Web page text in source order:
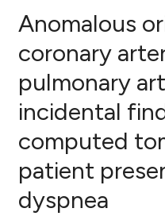
Citing Publications
Supporting
Contrasting
Anomalous
coronary
pulmonary
incidental
computed
patient
dyspnea